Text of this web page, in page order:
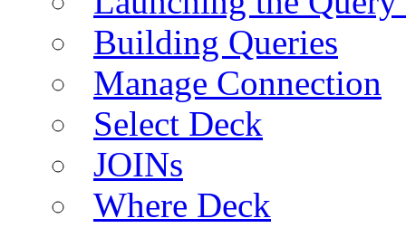
Building Queries
Manage Connection
Select Deck
JOINs
Where Deck